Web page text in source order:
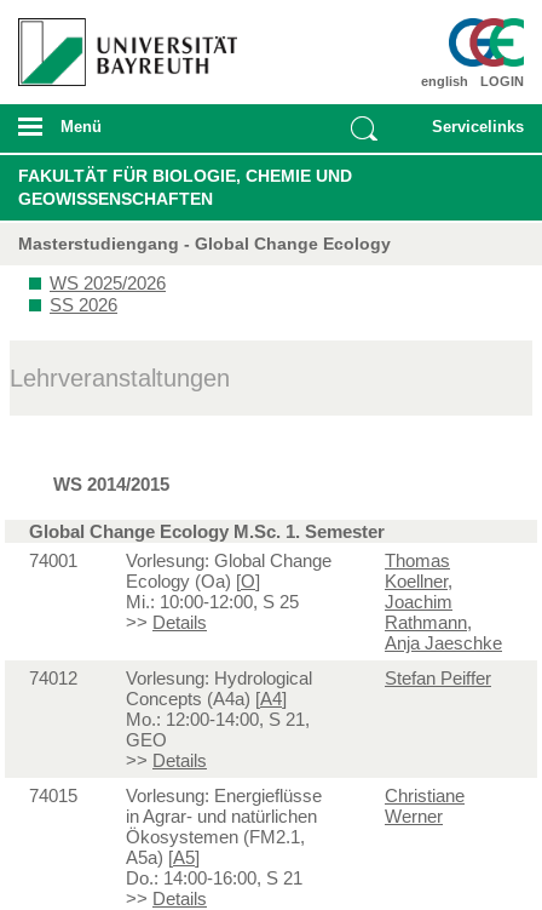
LOGIN
english
Menü Servicelinks
FAKULTÄT FÜR BIOLOGIE, CHEMIE UND
GEOWISSENSCHAFTEN
Masterstudiengang - Global Change Ecology
WS 2025/2026
SS 2026
Lehrveranstaltungen
WS 2014/2015
Global Change Ecology M.Sc. 1. Semester
74001
Vorlesung: Global Change
Ecology (Oa) [O]
Mi.: 10:00-12:00, S 25
>> Details
Thomas
Koellner,
Joachim
Rathmann,
Anja Jaeschke
74012
Vorlesung: Hydrological
Concepts (A4a) [A4]
Mo.: 12:00-14:00, S 21,
GEO
>> Details
Stefan Peiffer
74015
Vorlesung: Energieflüsse
in Agrar- und natürlichen
Ökosystemen (FM2.1,
A5a) [A5]
Do.: 14:00-16:00, S 21
>> Details
Christiane
Werner